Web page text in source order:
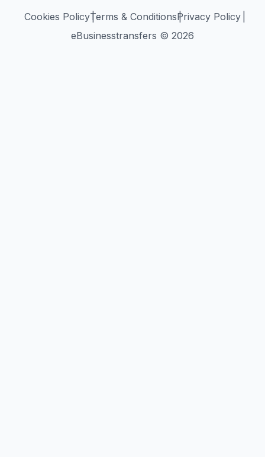
Cookies PolicyTerms & ConditionsPrivacy Policy
eBusinesstransfers © 2026